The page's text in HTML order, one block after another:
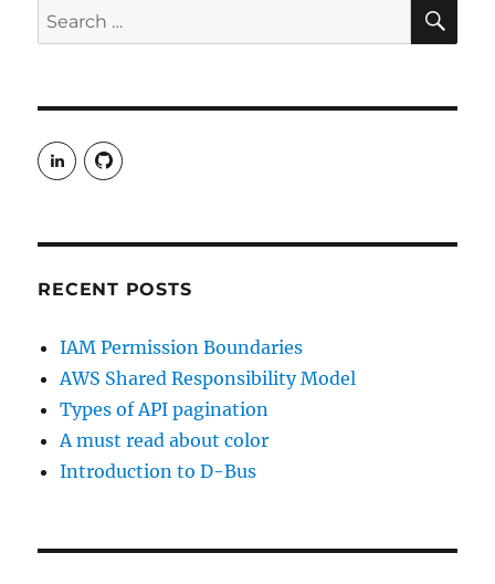
Search
for:
View
rudgergravestein’s
profile
View
Rud5G’s
RECENT POSTS
IAM Permission Boundaries
AWS Shared Responsibility Model
Types of API pagination
A must read about color
Introduction to D-Bus